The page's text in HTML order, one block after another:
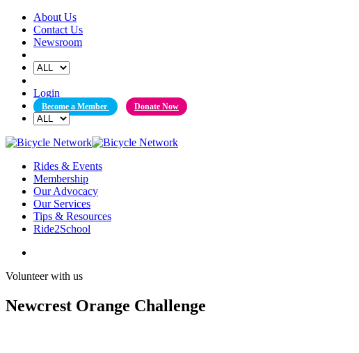
Skip
content
About Us
Contact Us
Newsroom
Login
Become a Member Donate Now
Rides & Events
Membership
Our Advocacy
Our Services
Tips & Resources
Ride2School
Volunteer with us
Newcrest Orange Challenge